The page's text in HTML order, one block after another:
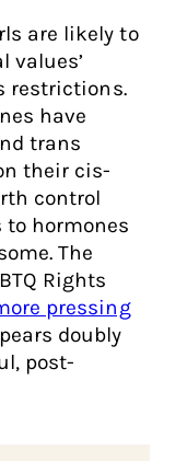
are likely to
values’
restrictions.
have
trans
their cis-
control
hormones
The
Rights
pressing
doubly
post-